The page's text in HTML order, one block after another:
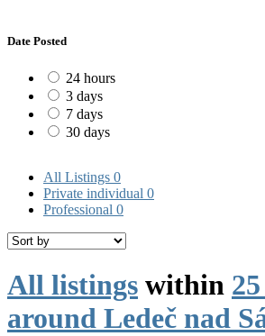
Date Posted
24 hours
3 days
7 days
30 days
All Listings 0
Private individual 0
Professional 0
All listings within
around Ledeč nad